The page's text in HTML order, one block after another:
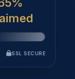
SSL SECURE